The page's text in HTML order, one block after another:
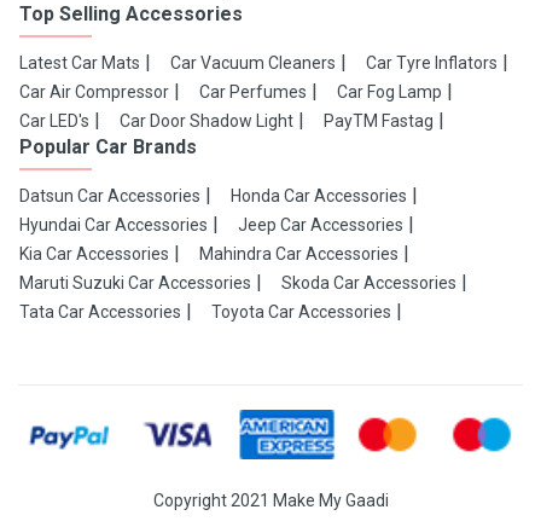
Top Selling Accessories
Latest Car Mats Car Vacuum Cleaners
Car Tyre Inflators
Car Air Compressor
Car Perfumes
Car Fog Lamp
Car LED's
Car Door Shadow Light PayTM Fastag
Popular Car Brands
Datsun Car Accessories
Honda Car Accessories
Hyundai Car Accessories
Jeep Car Accessories
Kia Car Accessories
Mahindra Car Accessories
Maruti Suzuki Car Accessories
Skoda Car Accessories
Tata Car Accessories
Toyota Car Accessories
Copyright 2021 Make My Gaadi